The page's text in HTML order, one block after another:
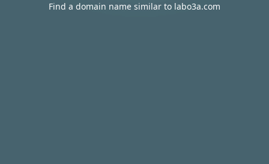
Find a domain name similar to labo3a.com